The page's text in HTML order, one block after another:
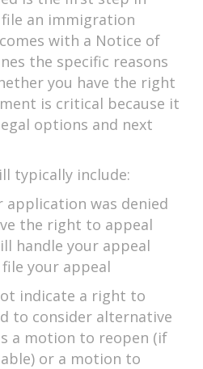
an immigration
with a Notice of
the specific reasons
you have the right
is critical because it
options and next
typically include:
application was denied
the right to appeal
handle your appeal
your appeal
indicate a right to
to consider alternative
a motion to reopen (if
or a motion to